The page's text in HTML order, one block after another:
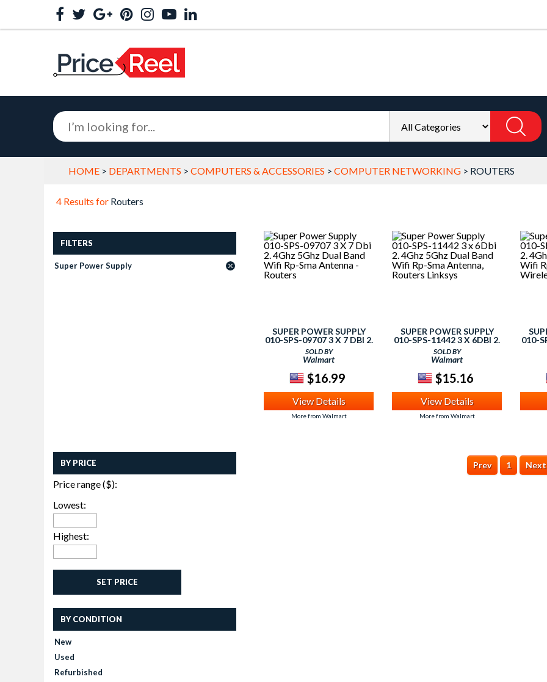
HOME > DEPARTMENTS > COMPUTERS & ACCESSORIES > COMPUTER NETWORKING > ROUTERS
4 Results for Routers
FILTERS
Super Power Supply
BY PRICE
Price range ($):
Lowest:
Highest:
SET PRICE
BY CONDITION
New
Used
Refurbished
SUPER POWER SUPPLY
010-SPS-09707 3 X 7 DBI 2.
4GHZ 5GHZ DUAL BAND
WIFI RP-SMA ANTENNA -
ROUTERS
SOLD BY
Walmart
$16.99
View Details
More from Walmart
SUPER POWER SUPPLY
010-SPS-11442 3 X 6DBI 2.
4GHZ 5GHZ DUAL BAND
WIFI RP-SMA ANTENNA,
ROUTERS LINKSYS
SOLD BY
Walmart
$15.16
View Details
More from Walmart
010-
WIFI
Prev 1 Next